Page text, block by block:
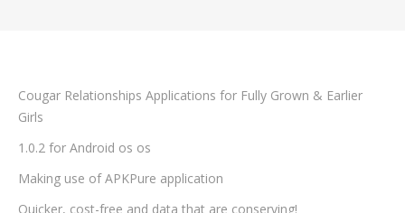
Cougar Relationships Applications for Fully Grown & Earlier
Girls
1.0.2 for Android os os
Making use of APKPure application
Quicker, cost-free and data that are conserving!